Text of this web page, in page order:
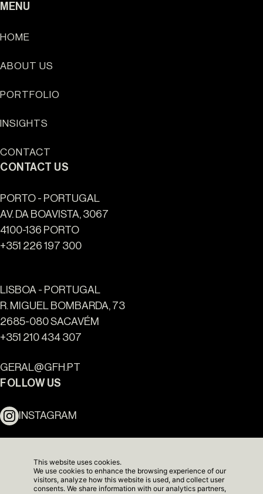
Sun Cliffs Resort
MENU
HOME
ABOUT US
PORTFOLIO
INSIGHTS
CONTACT
CONTACT US
PORTO - PORTUGAL
AV. DA BOAVISTA, 3067
4100-136 PORTO
+351 226 197 300
LISBOA - PORTUGAL
R. MIGUEL BOMBARDA, 73
2685-080 SACAVÉM
+351 210 434 307
GERAL@GFH.PT
FOLLOW US
INSTAGRAM
NEWSLETTER
This website uses cookies.
We use cookies to enhance the browsing experience of our
visitors, analyze how this website is used, and collect user
consents. We share information with our analytics partners,